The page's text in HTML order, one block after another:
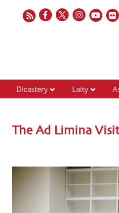
Dicastery Laity
The Ad Limina